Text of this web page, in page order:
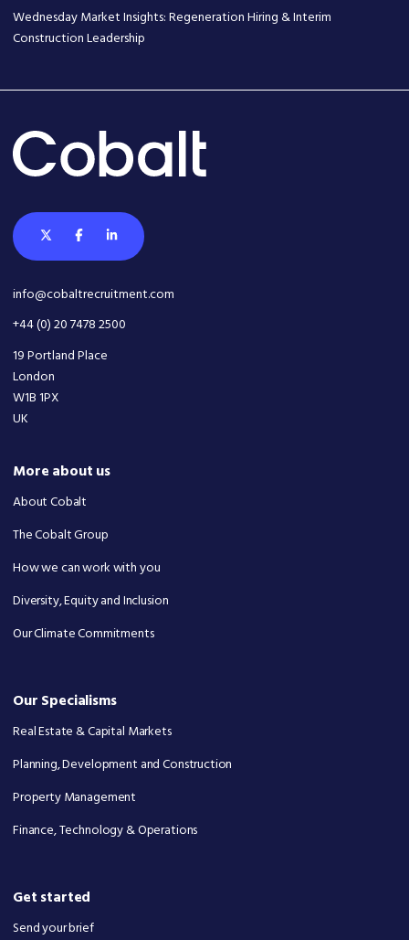
Wednesday Market Insights: Regeneration Hiring & Interim
Construction Leadership
info@cobaltrecruitment.com
+44 (0) 20 7478 2500
19 Portland Place
London
W1B 1PX
UK
More about us
About Cobalt
The Cobalt Group
How we can work with you
Diversity, Equity and Inclusion
Our Climate Commitments
Our Specialisms
Real Estate & Capital Markets
Planning, Development and Construction
Property Management
Finance, Technology & Operations
Get started
Send your brief